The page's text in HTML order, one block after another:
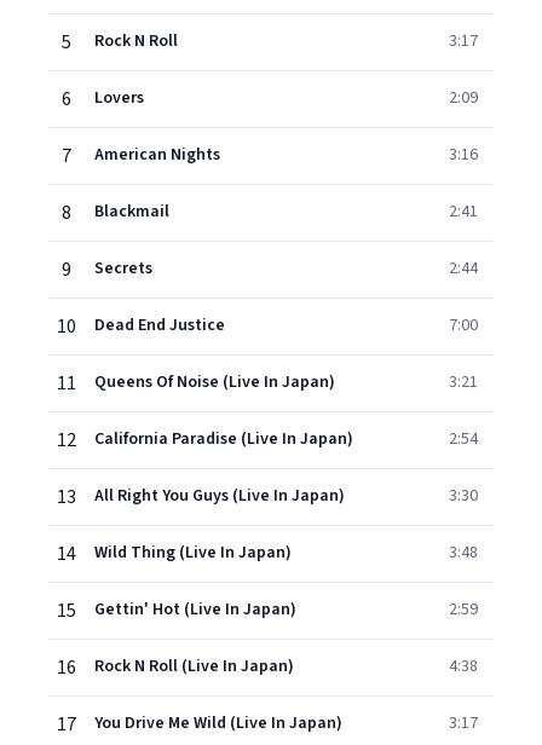
5 Rock N Roll 3:17
6 Lovers 2:09
7 American Nights 3:16
8 Blackmail 2:41
9 Secrets 2:44
10 Dead End Justice 7:00
11 Queens Of Noise (Live In Japan) 3:21
12 California Paradise (Live In Japan) 2:54
13 All Right You Guys (Live In Japan) 3:30
14 Wild Thing (Live In Japan) 3:48
15 Gettin' Hot (Live In Japan) 2:59
16 Rock N Roll (Live In Japan) 4:38
17 You Drive Me Wild (Live In Japan) 3:17